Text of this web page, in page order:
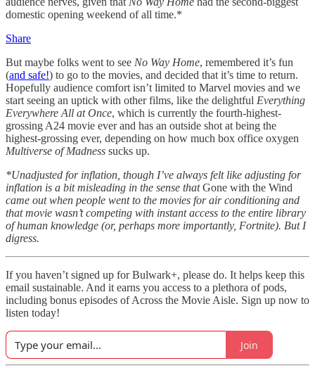
domestic opening weekend of all time.*
Share
But maybe folks went to see No Way Home, remembered it’s fun
(and safe!) to go to the movies, and decided that it’s time to return.
Hopefully audience comfort isn’t limited to Marvel movies and we
start seeing an uptick with other films, like the delightful Everything
Everywhere All at Once, which is currently the fourth-highest-
grossing A24 movie ever and has an outside shot at being the
highest-grossing ever, depending on how much box office oxygen
Multiverse of Madness sucks up.
*Unadjusted for inflation, though I’ve always felt like adjusting for
inflation is a bit misleading in the sense thatGone with the Wind
came out when people went to the movies for air conditioning and
that movie wasn’t competing with instant access to the entire library
of human knowledge (or, perhaps more importantly, Fortnite). But I
digress.
If you haven’t signed up for Bulwark+, please do. It helps keep this
email sustainable. And it earns you access to a plethora of pods,
including bonus episodes of Across the Movie Aisle. Sign up now to
listen today!
Join